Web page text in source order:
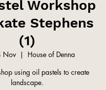
Workshop
Stephens
(1)
Nov
  |
House of Denna
using oil pastels to create
landscape.